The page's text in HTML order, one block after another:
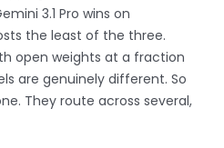
3.1 Pro wins on
the least of the three.
open weights at a fraction
are genuinely different. So
They route across several,